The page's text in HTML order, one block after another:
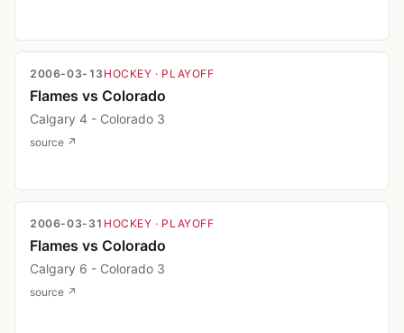
2006-03-13 HOCKEY · PLAYOFF
Flames vs Colorado
Calgary 4 - Colorado 3
source ↗
2006-03-31 HOCKEY · PLAYOFF
Flames vs Colorado
Calgary 6 - Colorado 3
source ↗